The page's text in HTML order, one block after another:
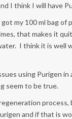
I think I will have
my 100 ml bag
that makes it
I think it is well
using Purigen
seem to be true.
and if that is